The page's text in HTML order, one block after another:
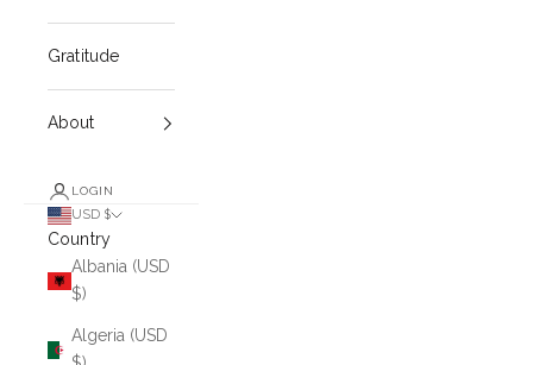
Gratitude
About
LOGIN
USD $
Country
Albania (USD
$)
Algeria (USD